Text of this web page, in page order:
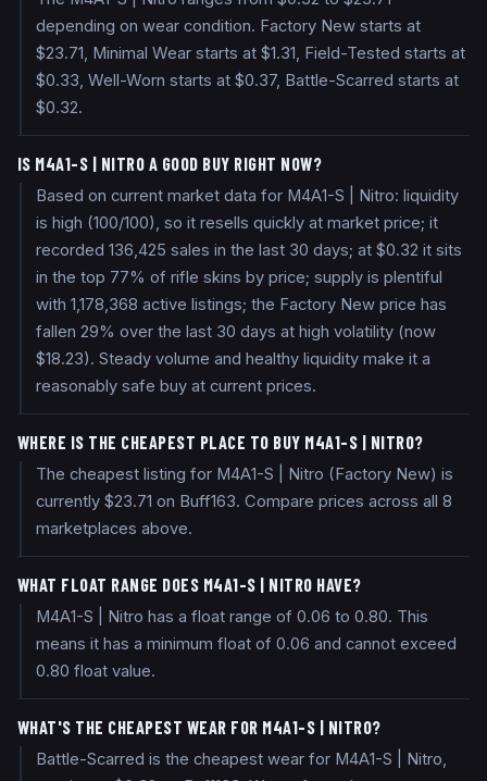
depending on wear condition. Factory New starts at
$23.71, Minimal Wear starts at $1.31, Field-Tested starts at
$0.33, Well-Worn starts at $0.37, Battle-Scarred starts at
$0.32.
IS M4A1-S | NITRO A GOOD BUY RIGHT NOW?
Based on current market data for M4A1-S | Nitro: liquidity
is high (100/100), so it resells quickly at market price; it
recorded 136,425 sales in the last 30 days; at $0.32 it sits
in the top 77% of rifle skins by price; supply is plentiful
with 1,178,368 active listings; the Factory New price has
fallen 29% over the last 30 days at high volatility (now
$18.23). Steady volume and healthy liquidity make it a
reasonably safe buy at current prices.
WHERE IS THE CHEAPEST PLACE TO BUY M4A1-S | NITRO?
The cheapest listing for M4A1-S | Nitro (Factory New) is
currently $23.71 on Buff163. Compare prices across all 8
marketplaces above.
WHAT FLOAT RANGE DOES M4A1-S | NITRO HAVE?
M4A1-S | Nitro has a float range of 0.06 to 0.80. This
means it has a minimum float of 0.06 and cannot exceed
0.80 float value.
WHAT'S THE CHEAPEST WEAR FOR M4A1-S | NITRO?
Battle-Scarred is the cheapest wear for M4A1-S | Nitro,